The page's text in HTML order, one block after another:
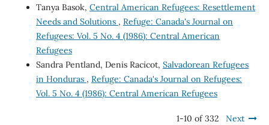
Tanya Basok, Central American Refugees: Resettlement
Needs and Solutions , Refuge: Canada's Journal on
Refugees: Vol. 5 No. 4 (1986): Central American
Refugees
Sandra Pentland, Denis Racicot, Salvadorean Refugees
in Honduras , Refuge: Canada's Journal on Refugees:
Vol. 5 No. 4 (1986): Central American Refugees
1-10 of 332 Next